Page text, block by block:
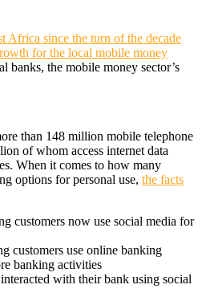
Africa since the turn of the decade
for the local mobile money
banks, the mobile money sector’s
than 148 million mobile telephone
of whom access internet data
When it comes to how many
options for personal use, the facts
customers now use social media for
customers use online banking
banking activities
with their bank using social